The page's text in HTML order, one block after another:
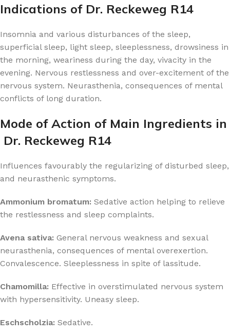
Indications of Dr. Reckeweg R14
Insomnia and various disturbances of the sleep,
superficial sleep, light sleep, sleeplessness, drowsiness in
the morning, weariness during the day, vivacity in the
evening. Nervous restlessness and over-excitement of the
nervous system. Neurasthenia, consequences of mental
conflicts of long duration.
Mode of Action of Main Ingredients in
Dr. Reckeweg R14
Influences favourably the regularizing of disturbed sleep,
and neurasthenic symptoms.
Ammonium bromatum: Sedative action helping to relieve
the restlessness and sleep complaints.
Avena sativa: General nervous weakness and sexual
neurasthenia, consequences of mental overexertion.
Convalescence. Sleeplessness in spite of lassitude.
Chamomilla: Effective in overstimulated nervous system
with hypersensitivity. Uneasy sleep.
Eschscholzia: Sedative.